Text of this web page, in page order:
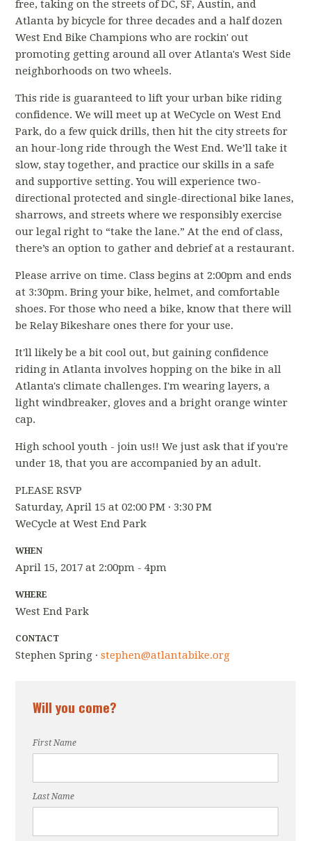
free, taking on the streets of DC, SF, Austin, and
Atlanta by bicycle for three decades and a half dozen
West End Bike Champions who are rockin' out
promoting getting around all over Atlanta's West Side
neighborhoods on two wheels.
This ride is guaranteed to lift your urban bike riding
confidence. We will meet up at WeCycle on West End
Park, do a few quick drills, then hit the city streets for
an hour-long ride through the West End. We’ll take it
slow, stay together, and practice our skills in a safe
and supportive setting. You will experience two-
directional protected and single-directional bike lanes,
sharrows, and streets where we responsibly exercise
our legal right to “take the lane.” At the end of class,
there’s an option to gather and debrief at a restaurant.
Please arrive on time. Class begins at 2:00pm and ends
at 3:30pm. Bring your bike, helmet, and comfortable
shoes. For those who need a bike, know that there will
be Relay Bikeshare ones there for your use.
It'll likely be a bit cool out, but gaining confidence
riding in Atlanta involves hopping on the bike in all
Atlanta's climate challenges. I'm wearing layers, a
light windbreaker, gloves and a bright orange winter
cap.
High school youth - join us!! We just ask that if you're
under 18, that you are accompanied by an adult.
PLEASE RSVP
Saturday, April 15 at 02:00 PM · 3:30 PM
WeCycle at West End Park
WHEN
April 15, 2017 at 2:00pm - 4pm
WHERE
West End Park
CONTACT
Stephen Spring ·stephen@atlantabike.org
Will you come?
First Name
Last Name